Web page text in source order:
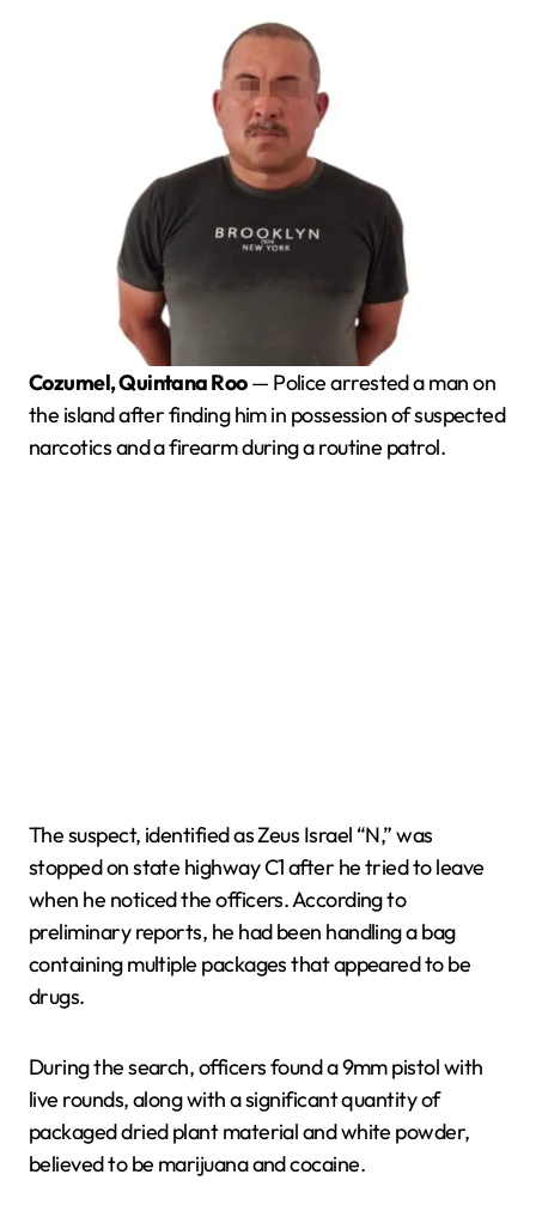
Cozumel, Quintana Roo— Police arrested a man on
the island after finding him in possession of suspected
narcotics and a firearm during a routine patrol.
The suspect, identified as Zeus Israel “N,” was
stopped on state highway C1 after he tried to leave
when he noticed the officers. According to
preliminary reports, he had been handling a bag
containing multiple packages that appeared to be
drugs.
During the search, officers found a 9mm pistol with
live rounds, along with a significant quantity of
packaged dried plant material and white powder,
believed to be marijuana and cocaine.